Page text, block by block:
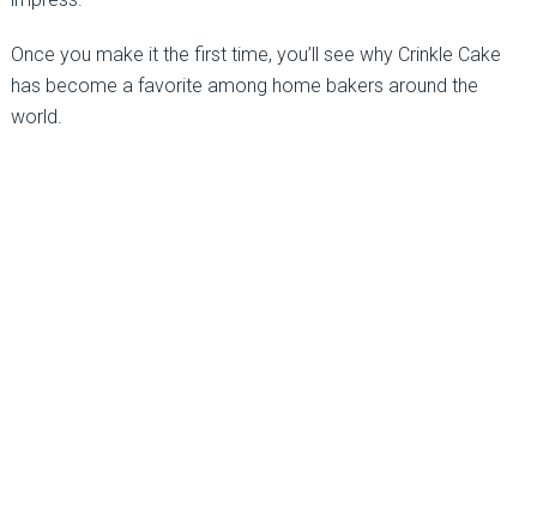
Once you make it the first time, you’ll see why Crinkle Cake
has become a favorite among home bakers around the
world.